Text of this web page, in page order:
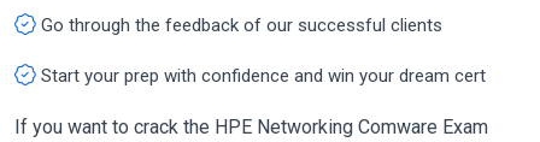
Go through the feedback of our successful clients
Start your prep with confidence and win your dream cert
If you want to crack the HPE Networking Comware Exam